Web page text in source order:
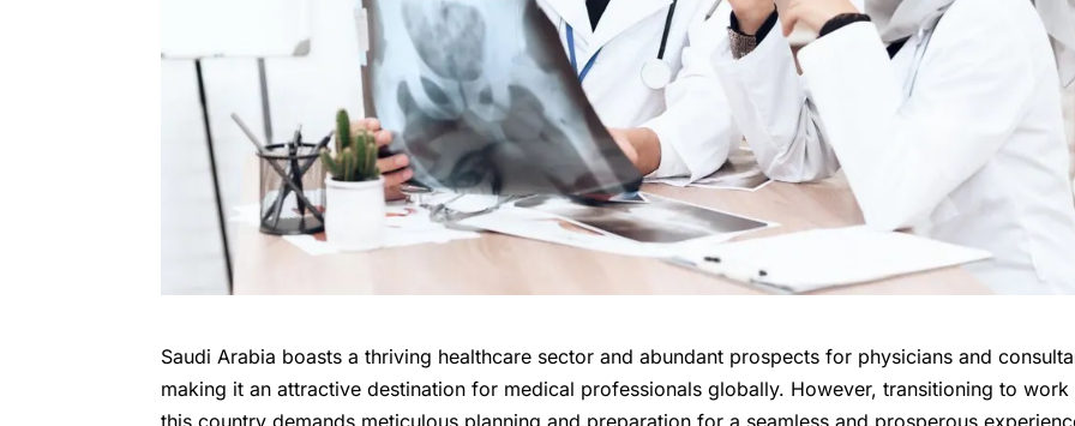
Saudi Arabia boasts a thriving healthcare sector and abundant prospects for physicians and
making it an attractive destination for medical professionals globally. However, transitioning to work
this country demands meticulous planning and preparation for a seamless and prosperous